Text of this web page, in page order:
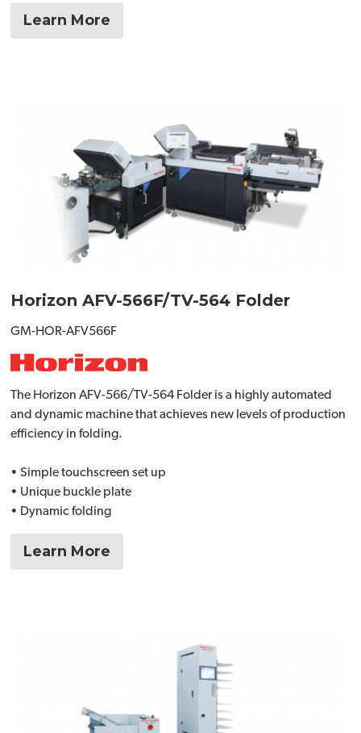
Learn More
Horizon AFV-566F/TV-564 Folder
GM-HOR-AFV566F
The Horizon AFV-566/TV-564 Folder is a highly automated
and dynamic machine that achieves new levels of production
efficiency in folding.
• Simple touchscreen set up
• Unique buckle plate
• Dynamic folding
Learn More